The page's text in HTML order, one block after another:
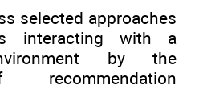
selected approaches
interacting with a
by the